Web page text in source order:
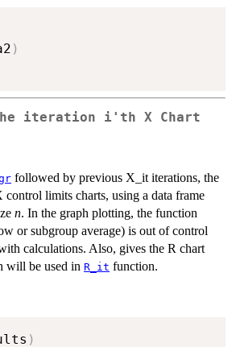
)
iteration i'th X Chart
followed by previous X_it iterations, the
limits charts, using a data frame
n. In the graph plotting, the function
or subgroup average) is out of control
calculations. Also, gives the R chart
will be used in R_it function.
)